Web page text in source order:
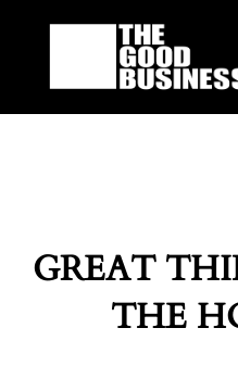
GREAT
THE